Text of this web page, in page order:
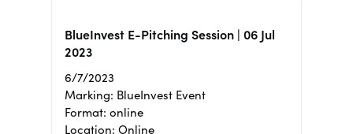
BlueInvest E-Pitching Session | 06 Jul
2023
6/7/2023
Marking: BlueInvest Event
Format: online
Location: Online